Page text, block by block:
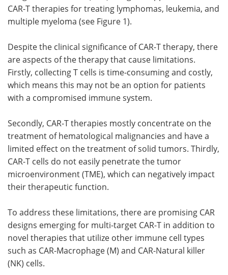
CAR-T therapies for treating lymphomas, leukemia, and
multiple myeloma (see Figure 1).
Despite the clinical significance of CAR-T therapy, there
are aspects of the therapy that cause limitations.
Firstly, collecting T cells is time-consuming and costly,
which means this may not be an option for patients
with a compromised immune system.
Secondly, CAR-T therapies mostly concentrate on the
treatment of hematological malignancies and have a
limited effect on the treatment of solid tumors. Thirdly,
CAR-T cells do not easily penetrate the tumor
microenvironment (TME), which can negatively impact
their therapeutic function.
To address these limitations, there are promising CAR
designs emerging for multi-target CAR-T in addition to
novel therapies that utilize other immune cell types
such as CAR-Macrophage (M) and CAR-Natural killer
(NK) cells.